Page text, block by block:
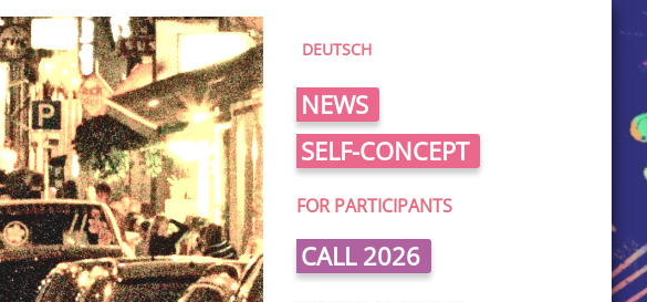
DEUTSCH
NEWS
SELF-CONCEPT
FOR PARTICIPANTS
CALL 2026